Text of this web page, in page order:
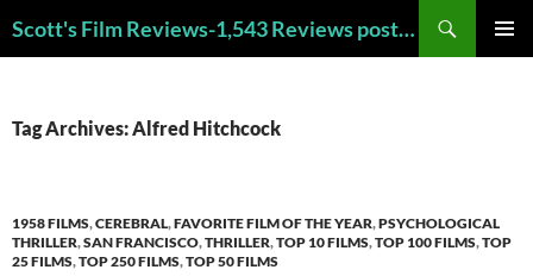
to
Scott's Film Reviews-1,543 Reviews posted!!! Check out my TOP 250 FAVORITE FILMS and TOP 40 HORROR FILMS!!!
Tag Archives: Alfred Hitchcock
1958 FILMS,CEREBRAL,FAVORITE FILM OF THE YEAR,PSYCHOLOGICAL
THRILLER,SAN FRANCISCO,THRILLER,TOP 10 FILMS,TOP 100 FILMS,TOP
25 FILMS,TOP 250 FILMS,TOP 50 FILMS